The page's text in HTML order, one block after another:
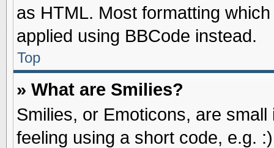
as HTML. Most formatting
applied using BBCode instead.
Top
» What are Smilies?
Smilies, or Emoticons, are
feeling using a short code, e.g.